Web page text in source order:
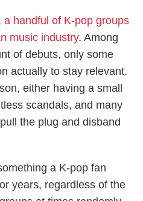
a handful of K-pop groups
music industry. Among
of debuts, only some
actually to stay relevant.
either having a small
scandals, and many
the plug and disband
a K-pop fan
years, regardless of the